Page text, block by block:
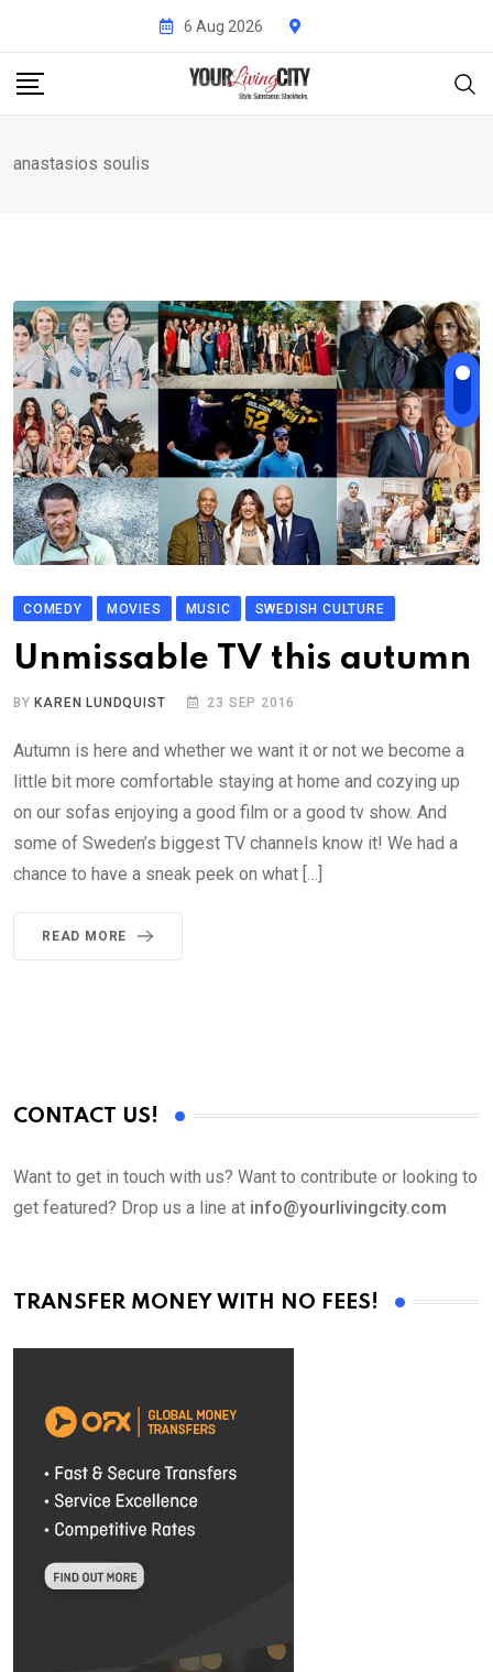
content
6 Aug 2026
anastasios soulis
COMEDY MOVIES MUSIC SWEDISH CULTURE
Unmissable TV this autumn
BYKAREN LUNDQUIST 23 SEP 2016
Autumn is here and whether we want it or not we become a
little bit more comfortable staying at home and cozying up
on our sofas enjoying a good film or a good tv show. And
some of Sweden’s biggest TV channels know it! We had a
chance to have a sneak peek on what […]
READ MORE
CONTACT US!
Want to get in touch with us? Want to contribute or looking to
get featured? Drop us a line at info@yourlivingcity.com
TRANSFER MONEY WITH NO FEES!